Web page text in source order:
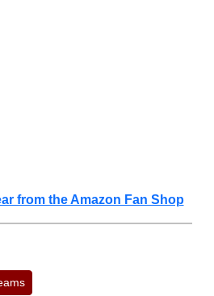
from the Amazon Fan Shop